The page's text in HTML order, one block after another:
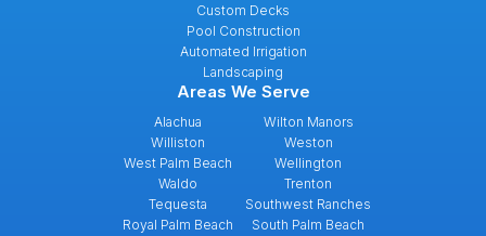
Custom Decks
Pool Construction
Automated Irrigation
Landscaping
Areas We Serve
Alachua
Wilton Manors
Williston
Weston
West Palm Beach
Wellington
Waldo
Trenton
Tequesta
Southwest Ranches
Royal Palm Beach
South Palm Beach